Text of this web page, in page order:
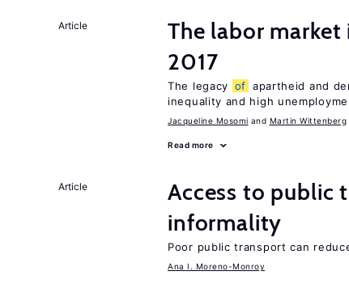
Article
The labor
2017
The legacy of apartheid and
inequality and high
Jacqueline Mosomi Martin Wittenberg
Read more
Article
Access to public
informality
Poor public transport can
Ana I. Moreno-Monroy